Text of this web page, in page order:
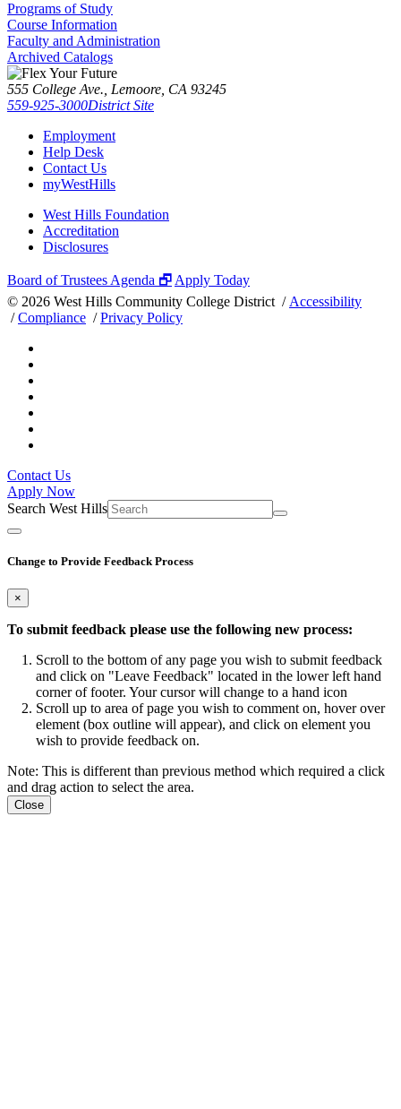
Programs of Study
Course Information
Faculty and Administration
Archived Catalogs
555 College Ave., Lemoore, CA 93245
559-925-3000District Site
Employment
Help Desk
Contact Us
myWestHills
West Hills Foundation
Accreditation
Disclosures
Board of Trustees Agenda 🗗 Apply Today
© 2026 West Hills Community College District / Accessibility
/Compliance /Privacy Policy
Contact Us
Apply Now
Search West Hills
Change to Provide Feedback Process
×
To submit feedback please use the following new process:
Scroll to the bottom of any page you wish to submit feedback
and click on "Leave Feedback" located in the lower left hand
corner of footer. Your cursor will change to a hand icon
Scroll up to area of page you wish to comment on, hover over
element (box outline will appear), and click on element you
wish to provide feedback on.
Note: This is different than previous method which required a click
and drag action to select the area.
Close